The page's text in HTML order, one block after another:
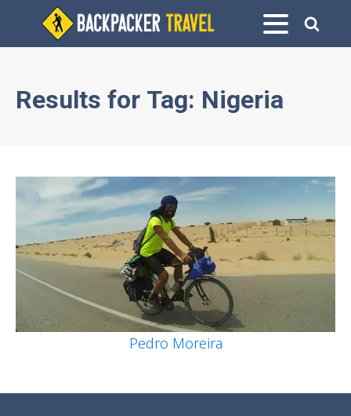
Results for Tag: Nigeria
Pedro Moreira